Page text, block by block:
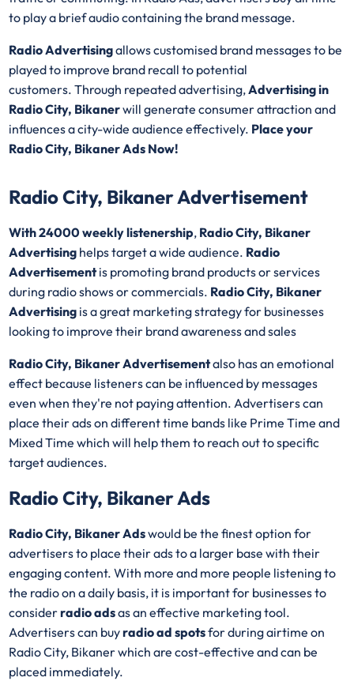
to play a brief audio containing the brand message.
Radio Advertisingallows customised brand messages to be
played to improve brand recall to potential
customers. Through repeated advertising,Advertising in
Radio City, Bikanerwill generate consumer attraction and
influences a city-wide audience effectively. Place your
Radio City, Bikaner Ads Now!
Radio City, Bikaner Advertisement
With 24000 weekly listenership, Radio City, Bikaner
Advertising helps target a wide audience. Radio
Advertisementis promoting brand products or services
during radio shows or commercials. Radio City, Bikaner
Advertising is a great marketing strategy for businesses
looking to improve their brand awareness and sales
Radio City, Bikaner Advertisementalso has an emotional
effect because listeners can be influenced by messages
even when they're not paying attention. Advertisers can
place their ads on different time bands like Prime Time and
Mixed Time which will help them to reach out to specific
target audiences.
Radio City, Bikaner Ads
Radio City, Bikaner Adswould be the finest option for
advertisers to place their ads to a larger base with their
engaging content. With more and more people listening to
the radio on a daily basis, it is important for businesses to
considerradio adsas an effective marketing tool.
Advertisers can buyradio ad spotsfor during airtime on
Radio City, Bikaner which are cost-effective and can be
placed immediately.